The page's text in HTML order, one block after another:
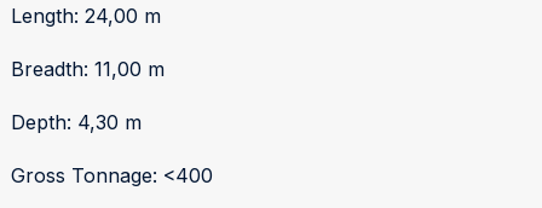
Length: 24,00 m
Breadth: 11,00 m
Depth: 4,30 m
Gross Tonnage: <400